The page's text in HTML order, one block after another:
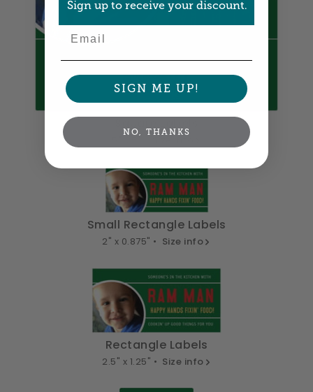
5" x 5" •
Small Rectangle Labels
2" x 0.875" • Size info
Rectangle Labels
2.5" x 1.25" • Size info
Sign up to receive your discount.
SIGN ME UP!
NO, THANKS